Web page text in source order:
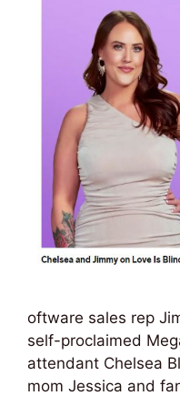
oftware sales rep
self-proclaimed
attendant Chelsea
mom Jessica and